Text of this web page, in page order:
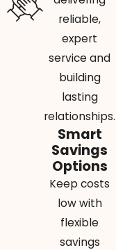
reliable,
expert
service and
building
lasting
relationships.
Smart
Savings
Options
Keep costs
low with
flexible
savings